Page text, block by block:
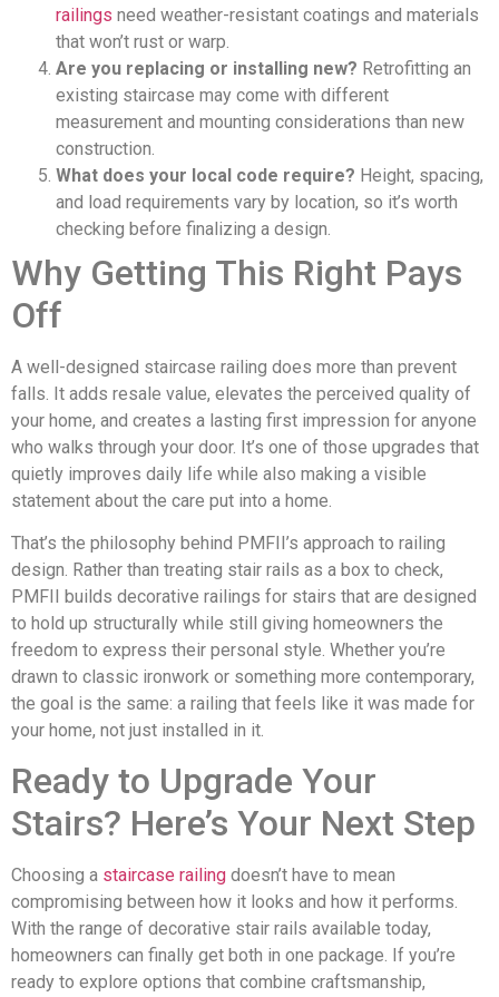
railings need weather-resistant coatings and materials
that won’t rust or warp.
Are you replacing or installing new? Retrofitting an
existing staircase may come with different
measurement and mounting considerations than new
construction.
What does your local code require? Height, spacing,
and load requirements vary by location, so it’s worth
checking before finalizing a design.
Why Getting This Right Pays
Off
A well-designed staircase railing does more than prevent
falls. It adds resale value, elevates the perceived quality of
your home, and creates a lasting first impression for anyone
who walks through your door. It’s one of those upgrades that
quietly improves daily life while also making a visible
statement about the care put into a home.
That’s the philosophy behind PMFII’s approach to railing
design. Rather than treating stair rails as a box to check,
PMFII builds decorative railings for stairs that are designed
to hold up structurally while still giving homeowners the
freedom to express their personal style. Whether you’re
drawn to classic ironwork or something more contemporary,
the goal is the same: a railing that feels like it was made for
your home, not just installed in it.
Ready to Upgrade Your
Stairs? Here’s Your Next Step
Choosing a staircase railing doesn’t have to mean
compromising between how it looks and how it performs.
With the range of decorative stair rails available today,
homeowners can finally get both in one package. If you’re
ready to explore options that combine craftsmanship,